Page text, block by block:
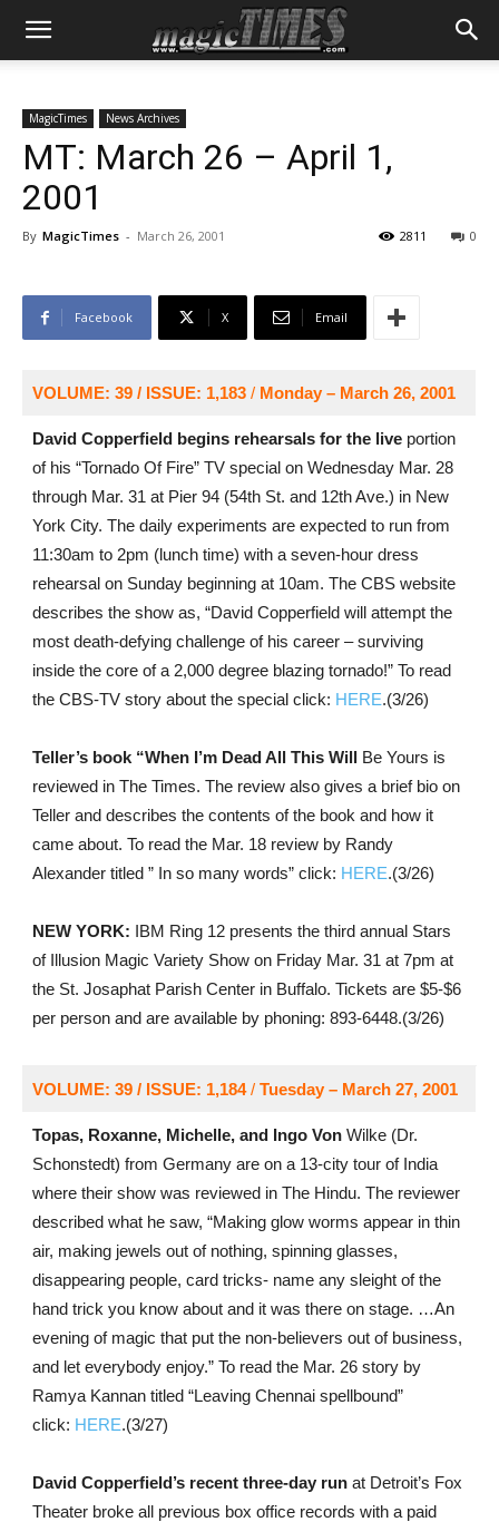
MagicTimes News Archives
MT: March 26 – April 1,
2001
By MagicTimes - March 26, 2001 0
2811
Facebook X Email
VOLUME: 39 / ISSUE: 1,183/ Monday – March 26, 2001
David Copperfield begins rehearsals for the liveportion
of his “Tornado Of Fire” TV special on Wednesday Mar. 28
through Mar. 31 at Pier 94 (54th St. and 12th Ave.) in New
York City. The daily experiments are expected to run from
11:30am to 2pm (lunch time) with a seven-hour dress
rehearsal on Sunday beginning at 10am. The CBS website
describes the show as, “David Copperfield will attempt the
most death-defying challenge of his career – surviving
inside the core of a 2,000 degree blazing tornado!” To read
the CBS-TV story about the special click: HERE.(3/26)
Teller’s book “When I’m Dead All This Will Be Yours is
reviewed in The Times. The review also gives a brief bio on
Teller and describes the contents of the book and how it
came about. To read the Mar. 18 review by Randy
Alexander titled ” In so many words” click: HERE.(3/26)
NEW YORK: IBM Ring 12 presents the third annual Stars
of Illusion Magic Variety Show on Friday Mar. 31 at 7pm at
the St. Josaphat Parish Center in Buffalo. Tickets are $5-$6
per person and are available by phoning: 893-6448.(3/26)
VOLUME: 39 / ISSUE: 1,184/ Tuesday – March 27, 2001
Topas, Roxanne, Michelle, and Ingo Von Wilke (Dr.
Schonstedt) from Germany are on a 13-city tour of India
where their show was reviewed in The Hindu. The reviewer
described what he saw, “Making glow worms appear in thin
air, making jewels out of nothing, spinning glasses,
disappearing people, card tricks- name any sleight of the
hand trick you know about and it was there on stage. …An
evening of magic that put the non-believers out of business,
and let everybody enjoy.” To read the Mar. 26 story by
Ramya Kannan titled “Leaving Chennai spellbound”
click: HERE.(3/27)
David Copperfield’s recent three-day runat Detroit’s Fox
Theater broke all previous box office records with a paid